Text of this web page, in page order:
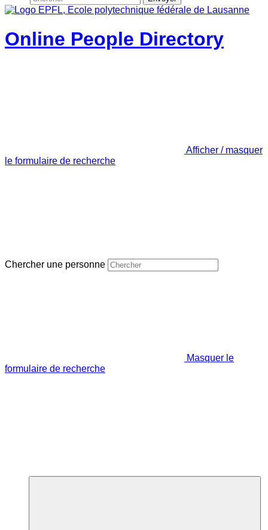
Online People Directory
Afficher / masquer
le formulaire de recherche
Chercher une personne
Masquer le
formulaire de recherche